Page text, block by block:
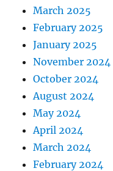
March 2025
February 2025
January 2025
November 2024
October 2024
August 2024
May 2024
April 2024
March 2024
February 2024